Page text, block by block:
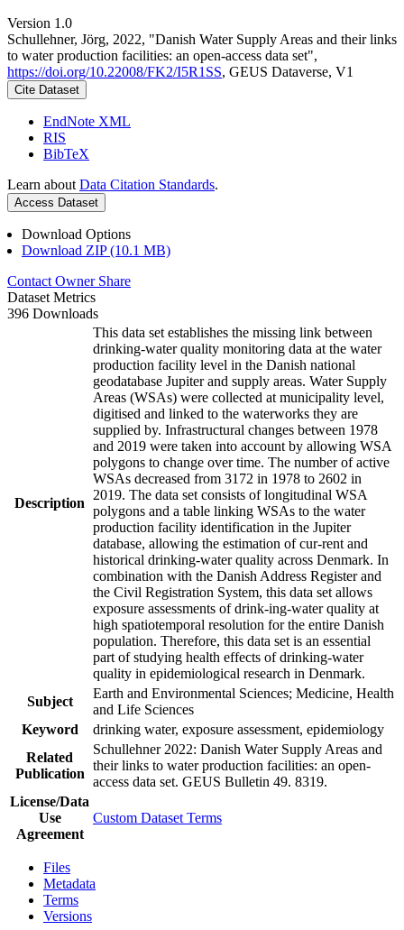
Version 1.0
Schullehner, Jörg, 2022, "Danish Water Supply Areas and their links
to water production facilities: an open-access data set",
https://doi.org/10.22008/FK2/I5R1SS, GEUS Dataverse, V1
Cite Dataset
EndNote XML
RIS
BibTeX
Learn about Data Citation Standards.
Access Dataset
Download Options
Download ZIP (10.1 MB)
Contact Owner Share
Dataset Metrics
396 Downloads
Description
This data set establishes the missing link between
drinking-water quality monitoring data at the water
production facility level in the Danish national
geodatabase Jupiter and supply areas. Water Supply
Areas (WSAs) were collected at municipality level,
digitised and linked to the waterworks they are
supplied by. Infrastructural changes between 1978
and 2019 were taken into account by allowing WSA
polygons to change over time. The number of active
WSAs decreased from 3172 in 1978 to 2602 in
2019. The data set consists of longitudinal WSA
polygons and a table linking WSAs to the water
production facility identification in the Jupiter
database, allowing the estimation of cur-rent and
historical drinking-water quality across Denmark. In
combination with the Danish Address Register and
the Civil Registration System, this data set allows
exposure assessments of drink-ing-water quality at
high spatiotemporal resolution for the entire Danish
population. Therefore, this data set is an essential
part of studying health effects of drinking-water
quality in epidemiological research in Denmark.
Subject
Earth and Environmental Sciences; Medicine, Health
and Life Sciences
Keyword
drinking water, exposure assessment, epidemiology
Related
Publication
Schullehner 2022: Danish Water Supply Areas and
their links to water production facilities: an open-
access data set. GEUS Bulletin 49. 8319.
License/Data
Use
Agreement
Custom Dataset Terms
Files
Metadata
Terms
Versions